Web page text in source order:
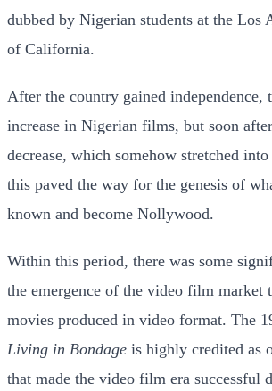
dubbed by Nigerian students at the Los
of California.
After the country gained independence,
increase in Nigerian films, but soon
decrease, which somehow stretched
this paved the way for the genesis of
known and become Nollywood.
Within this period, there was some
the emergence of the video film market
movies produced in video format. The
Living in Bondage is highly credited as
that made the video film era successful